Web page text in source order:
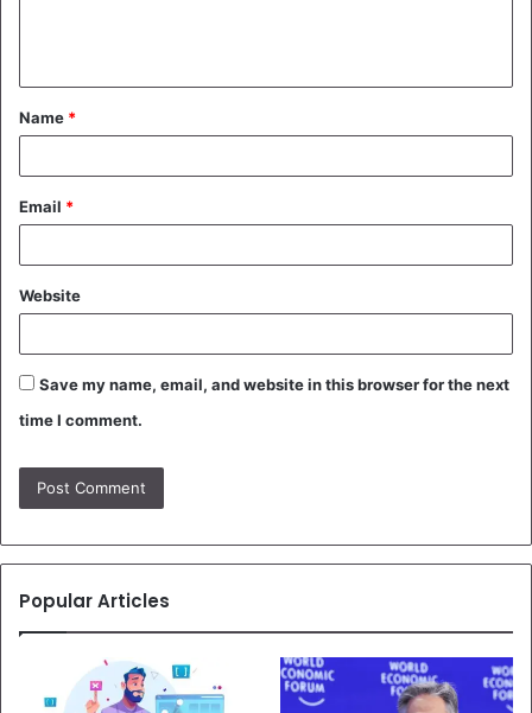
t
*
Name *
Email *
Website
Save my name, email, and website in this browser for the next
time I comment.
Popular Articles